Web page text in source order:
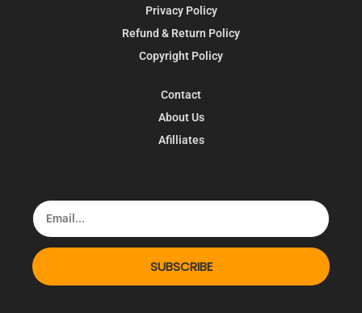
Privacy Policy
Refund & Return Policy
Copyright Policy
Contact
About Us
Afilliates
SUBSCRIBE